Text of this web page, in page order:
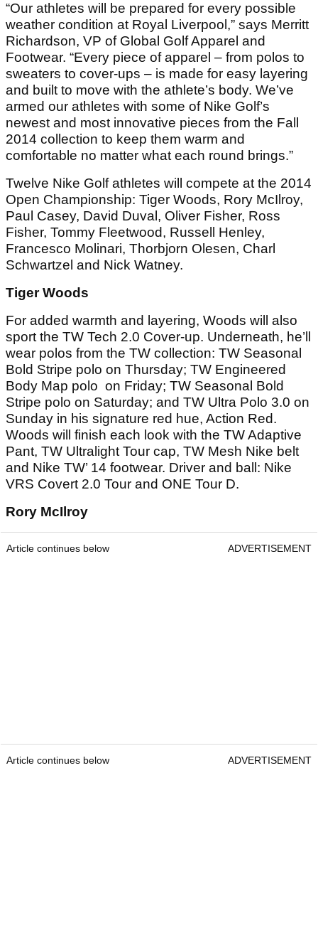
“Our athletes will be prepared for every possible
weather condition at Royal Liverpool,” says Merritt
Richardson, VP of Global Golf Apparel and
Footwear. “Every piece of apparel – from polos to
sweaters to cover-ups – is made for easy layering
and built to move with the athlete’s body. We’ve
armed our athletes with some of Nike Golf’s
newest and most innovative pieces from the Fall
2014 collection to keep them warm and
comfortable no matter what each round brings.”
Twelve Nike Golf athletes will compete at the 2014
Open Championship: Tiger Woods, Rory McIlroy,
Paul Casey, David Duval, Oliver Fisher, Ross
Fisher, Tommy Fleetwood, Russell Henley,
Francesco Molinari, Thorbjorn Olesen, Charl
Schwartzel and Nick Watney.
Tiger Woods
For added warmth and layering, Woods will also
sport the TW Tech 2.0 Cover-up. Underneath, he’ll
wear polos from the TW collection: TW Seasonal
Bold Stripe polo on Thursday; TW Engineered
Body Map polo on Friday; TW Seasonal Bold
Stripe polo on Saturday; and TW Ultra Polo 3.0 on
Sunday in his signature red hue, Action Red.
Woods will finish each look with the TW Adaptive
Pant, TW Ultralight Tour cap, TW Mesh Nike belt
and Nike TW’ 14 footwear. Driver and ball: Nike
VRS Covert 2.0 Tour and ONE Tour D.
Rory McIlroy
Article continues below ADVERTISEMENT
Article continues below ADVERTISEMENT